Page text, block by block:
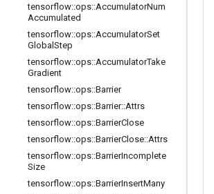
tensorflow::ops::AccumulatorNum
Accumulated
tensorflow::ops::AccumulatorSet
Global Step
tensorflow::ops::AccumulatorTake
Gradient
tensorflow::ops::Barrier
tensorflow::ops::Barrier::Attrs
tensorflow::ops::BarrierClose
tensorflow::ops::BarrierClose::Attrs
tensorflow::ops::BarrierIncomplete
Size
tensorflow::ops::BarrierInsertMany